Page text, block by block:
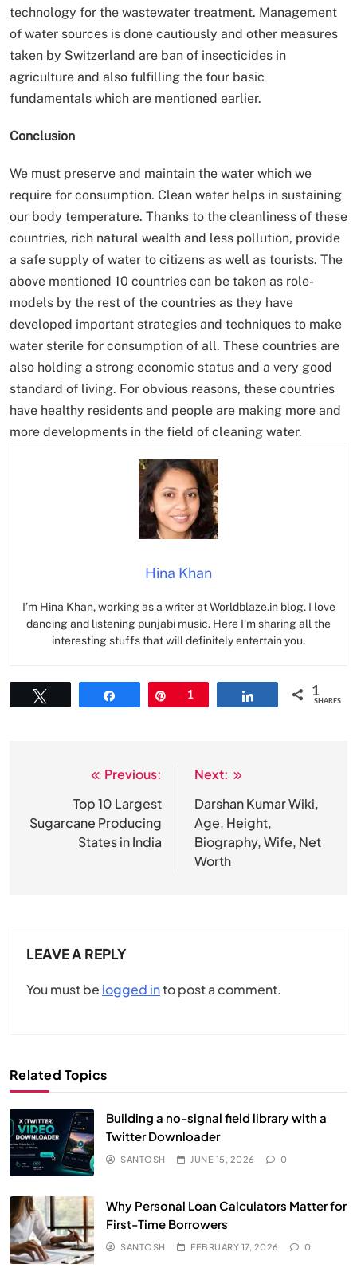
technology for the wastewater treatment. Management
of water sources is done cautiously and other measures
taken by Switzerland are ban of insecticides in
agriculture and also fulfilling the four basic
fundamentals which are mentioned earlier.
Conclusion
We must preserve and maintain the water which we
require for consumption. Clean water helps in sustaining
our body temperature. Thanks to the cleanliness of these
countries, rich natural wealth and less pollution, provide
a safe supply of water to citizens as well as tourists. The
above mentioned 10 countries can be taken as role-
models by the rest of the countries as they have
developed important strategies and techniques to make
water sterile for consumption of all. These countries are
also holding a strong economic status and a very good
standard of living. For obvious reasons, these countries
have healthy residents and people are making more and
more developments in the field of cleaning water.
Hina Khan
I’m Hina Khan, working as a writer at Worldblaze.in blog. I love
dancing and listening punjabi music. Here I’m sharing all the
interesting stuffs that will definitely entertain you.
Pin
1 1
SHARES
navigation
Previous:
Top 10 Largest
Sugarcane Producing
States in India
Next:
Darshan Kumar Wiki,
Age, Height,
Biography, Wife, Net
Worth
LEAVE A REPLY
You must be logged into post a comment.
Related Topics
Building a no-signal field library with a
Twitter Downloader
SANTOSH JUNE 15, 2026 0
Why Personal Loan Calculators Matter for
First-Time Borrowers
SANTOSH FEBRUARY 17, 2026 0